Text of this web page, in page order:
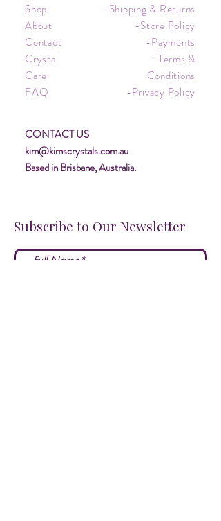
Shop
About
Contact
Crystal
Care
FAQ
-Shipping & Returns
-Store Policy
-Payments
-Terms &
Conditions
-Privacy Policy
CONTACT US
kim@kimscrystals.com.au
Based in Brisbane, Australia.
Subscribe to Our Newsletter